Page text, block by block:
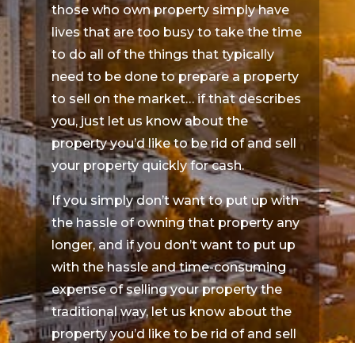
those who own property simply have
lives that are too busy to take the time
to do all of the things that typically
need to be done to prepare a property
to sell on the market… if that describes
you, just let us know about the
property you’d like to be rid of and sell
your property quickly for cash.
If you simply don’t want to put up with
the hassle of owning that property any
longer, and if you don’t want to put up
with the hassle and time-consuming
expense of selling your property the
traditional way, let us know about the
property you’d like to be rid of and sell